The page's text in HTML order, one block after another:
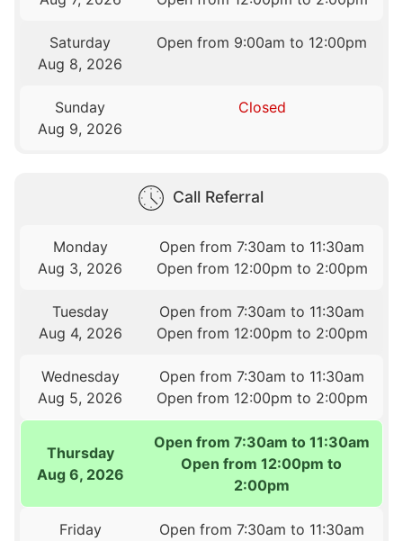
Saturday
Aug 8, 2026
Open from 9:00am to 12:00pm
Sunday
Aug 9, 2026
Closed
Call Referral
Monday
Aug 3, 2026
Open from 7:30am to 11:30am
Open from 12:00pm to 2:00pm
Tuesday
Aug 4, 2026
Open from 7:30am to 11:30am
Open from 12:00pm to 2:00pm
Wednesday
Aug 5, 2026
Open from 7:30am to 11:30am
Open from 12:00pm to 2:00pm
Thursday
Aug 6, 2026
Open from 7:30am to 11:30am
Open from 12:00pm to
2:00pm
Friday
Open from 7:30am to 11:30am